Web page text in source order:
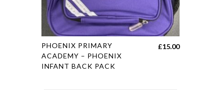
PHOENIX PRIMARY
ACADEMY – PHOENIX
INFANT BACK PACK
£15.00